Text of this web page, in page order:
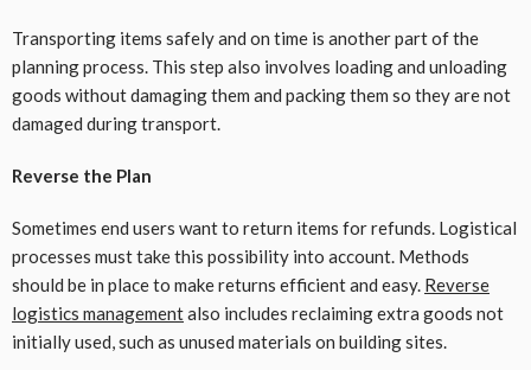
Transporting items safely and on time is another part of the
planning process. This step also involves loading and unloading
goods without damaging them and packing them so they are not
damaged during transport.
Reverse the Plan
Sometimes end users want to return items for refunds. Logistical
processes must take this possibility into account. Methods
should be in place to make returns efficient and easy. Reverse
logistics managementalso includes reclaiming extra goods not
initially used, such as unused materials on building sites.